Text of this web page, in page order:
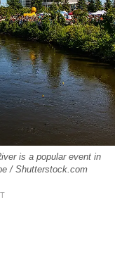
is a popular event in
/ Shutterstock.com